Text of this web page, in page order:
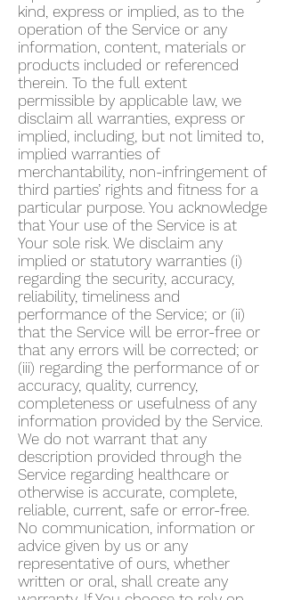
kind, express or implied, as to the
operation of the Service or any
information, content, materials or
products included or referenced
therein. To the full extent
permissible by applicable law, we
disclaim all warranties, express or
implied, including, but not limited to,
implied warranties of
merchantability, non-infringement of
third parties’ rights and fitness for a
particular purpose. You acknowledge
that Your use of the Service is at
Your sole risk. We disclaim any
implied or statutory warranties (i)
regarding the security, accuracy,
reliability, timeliness and
performance of the Service; or (ii)
that the Service will be error-free or
that any errors will be corrected; or
(iii) regarding the performance of or
accuracy, quality, currency,
completeness or usefulness of any
information provided by the Service.
We do not warrant that any
description provided through the
Service regarding healthcare or
otherwise is accurate, complete,
reliable, current, safe or error-free.
No communication, information or
advice given by us or any
representative of ours, whether
written or oral, shall create any